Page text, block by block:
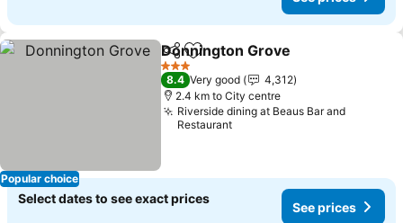
Popular choice
ShareAdd to favorites
Donnington Grove
3 Stars
8.4 Very good
4,312
2.4 km to City centre
Riverside dining at Beaus Bar and
Restaurant
Select dates to see exact prices
See prices